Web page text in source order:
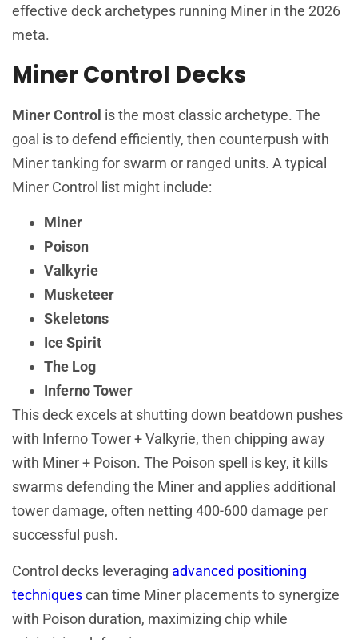
effective deck archetypes running Miner in the 2026
meta.
Miner Control Decks
Miner Control is the most classic archetype. The
goal is to defend efficiently, then counterpush with
Miner tanking for swarm or ranged units. A typical
Miner Control list might include:
Miner
Poison
Valkyrie
Musketeer
Skeletons
Ice Spirit
The Log
Inferno Tower
This deck excels at shutting down beatdown pushes
with Inferno Tower + Valkyrie, then chipping away
with Miner + Poison. The Poison spell is key, it kills
swarms defending the Miner and applies additional
tower damage, often netting 400-600 damage per
successful push.
Control decks leveraging advanced positioning
techniquescan time Miner placements to synergize
with Poison duration, maximizing chip while